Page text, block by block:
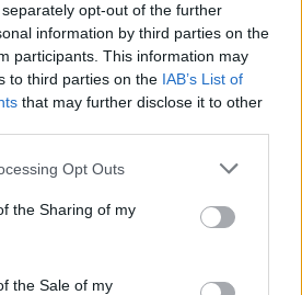
opt-out of the further
information by third parties on the
participants. This information may
to third parties on the IAB’s List of
that may further disclose it to other
Opt Outs
the Sharing of my
the Sale of my
are per serving (if a
4-6, the values refer to the
if an ingredient is listed
values are based on the
with’ suggestions are not
eating information and
go to
and search